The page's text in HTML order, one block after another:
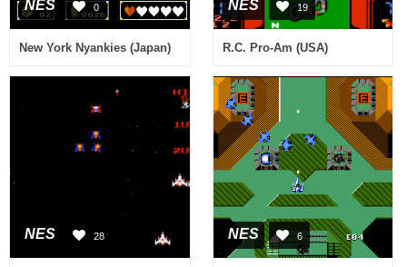
NES 0
New York Nyankies (Japan)
NES 19
R.C. Pro-Am (USA)
NES 28 NES 6